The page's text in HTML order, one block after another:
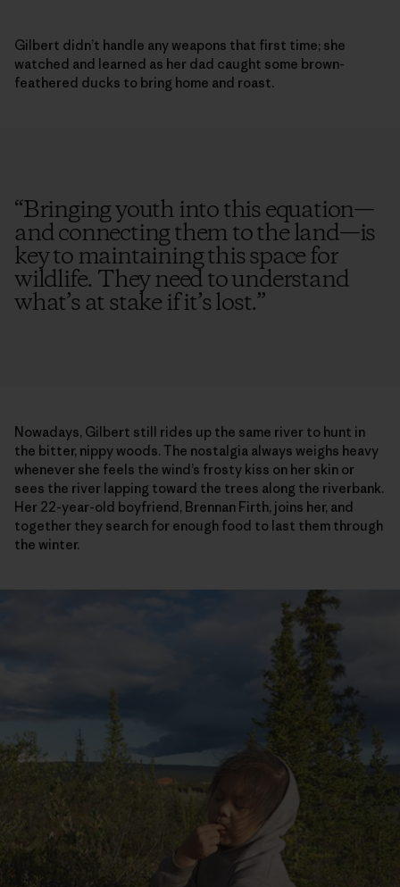
Gilbert didn’t handle any weapons that first time; she
watched and learned as her dad caught some brown-
feathered ducks to bring home and roast.
“Bringing youth into this equation—
and connecting them to the land—is
key to maintaining this space for
wildlife. They need to understand
what’s at stake if it’s lost.”
Nowadays, Gilbert still rides up the same river to hunt in
the bitter, nippy woods. The nostalgia always weighs heavy
whenever she feels the wind’s frosty kiss on her skin or
sees the river lapping toward the trees along the riverbank.
Her 22-year-old boyfriend, Brennan Firth, joins her, and
together they search for enough food to last them through
the winter.